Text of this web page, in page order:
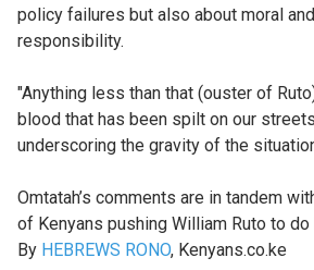
policy failures but also about moral
responsibility.
"Anything less than that (ouster of
blood that has been spilt on our
underscoring the gravity of the
Omtatah’s comments are in tandem
of Kenyans pushing William Ruto to do
By HEBREWS RONO, Kenyans.co.ke